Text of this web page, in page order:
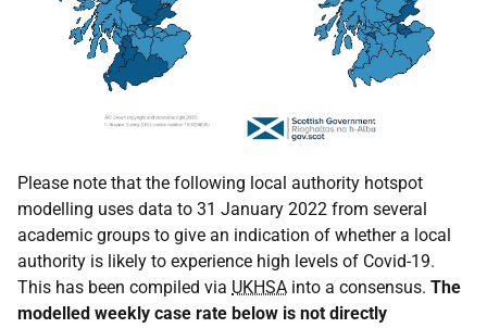
Please note that the following local authority hotspot
modelling uses data to 31 January 2022 from several
academic groups to give an indication of whether a local
authority is likely to experience high levels of Covid-19.
This has been compiled via UKHSA into a consensus. The
modelled weekly case rate below is not directly